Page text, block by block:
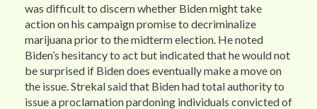
was difficult to discern whether Biden might take
action on his campaign promise to decriminalize
marijuana prior to the midterm election. He noted
Biden’s hesitancy to act but indicated that he would not
be surprised if Biden does eventually make a move on
the issue. Strekal said that Biden had total authority to
issue a proclamation pardoning individuals convicted of